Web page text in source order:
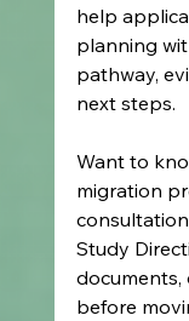
help
planning
pathway,
next steps.
Want to
migration
Study
documents,
before